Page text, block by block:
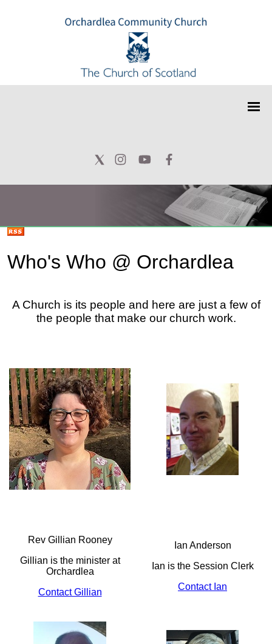
Who's Who @ Orchardlea
A Church is its people and here are just a few of
the people that make our church work.
Rev Gillian Rooney
Gillian is the minister at
Orchardlea
Contact Gillian
Ian Anderson
Ian is the Session Clerk
Contact Ian